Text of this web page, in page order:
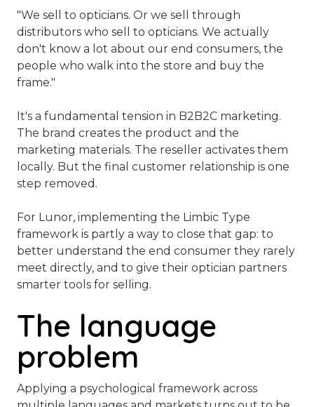
"We sell to opticians. Or we sell through
distributors who sell to opticians. We actually
don't know a lot about our end consumers, the
people who walk into the store and buy the
frame."
It's a fundamental tension in B2B2C marketing.
The brand creates the product and the
marketing materials. The reseller activates them
locally. But the final customer relationship is one
step removed.
For Lunor, implementing the Limbic Type
framework is partly a way to close that gap: to
better understand the end consumer they rarely
meet directly, and to give their optician partners
smarter tools for selling.
The language
problem
Applying a psychological framework across